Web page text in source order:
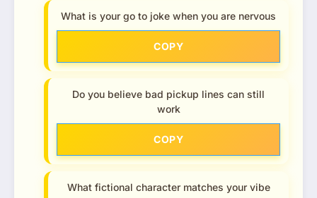
What is your go to joke when you are nervous
COPY
Do you believe bad pickup lines can still
work
COPY
What fictional character matches your vibe